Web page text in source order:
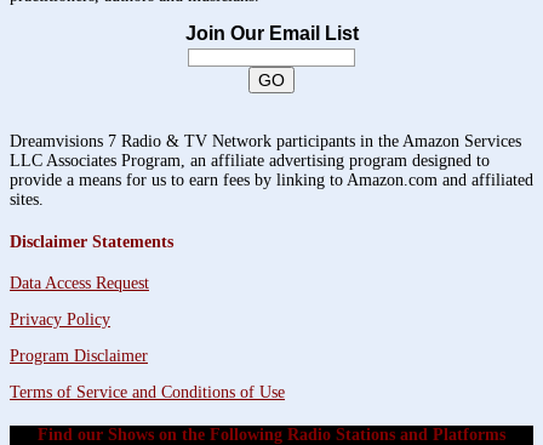
Join Our Email List
Dreamvisions 7 Radio & TV Network participants in the Amazon Services
LLC Associates Program, an affiliate advertising program designed to
provide a means for us to earn fees by linking to Amazon.com and affiliated
sites.
Disclaimer Statements
Data Access Request
Privacy Policy
Program Disclaimer
Terms of Service and Conditions of Use
Find our Shows on the Following Radio Stations and Platforms